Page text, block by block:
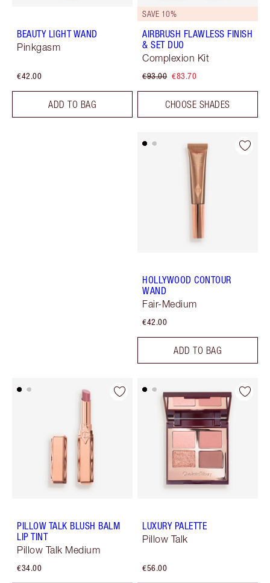
BEAUTY LIGHT WAND
Pinkgasm
€42.00
ADD TO BAG
SAVE 10%
AIRBRUSH FLAWLESS FINISH
& SET DUO
Complexion Kit
€93.00 €83.70
CHOOSE SHADES
HOLLYWOOD CONTOUR
WAND
Fair-Medium
€42.00
ADD TO BAG
PILLOW TALK BLUSH BALM
LIP TINT
Pillow Talk Medium
€34.00
LUXURY PALETTE
Pillow Talk
€56.00